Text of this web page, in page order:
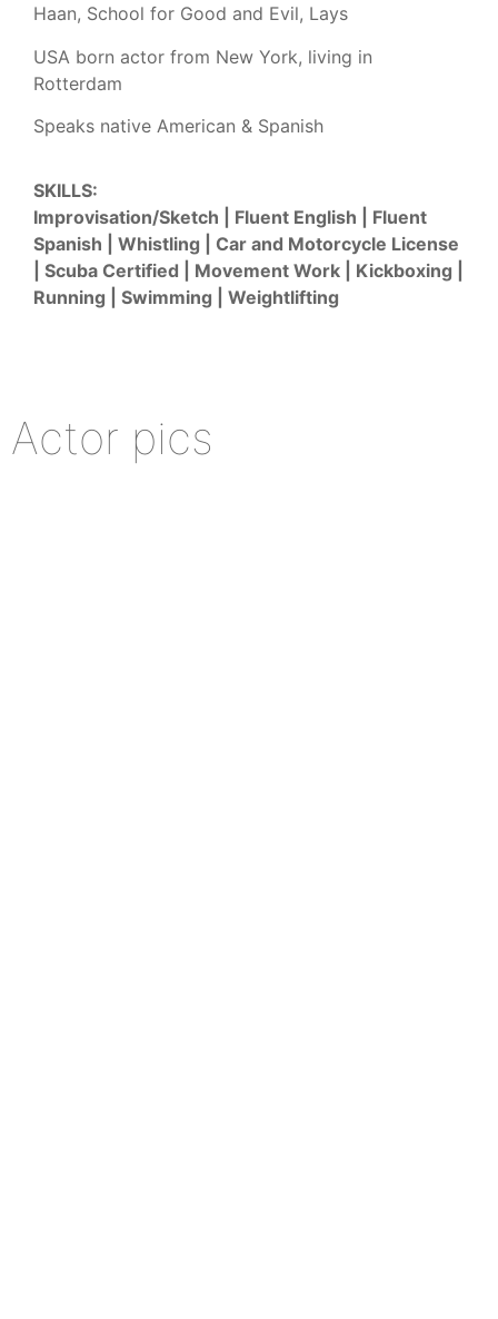
Haan, School for Good and Evil, Lays
USA born actor from New York, living in
Rotterdam
Speaks native American & Spanish
SKILLS:
Improvisation/Sketch | Fluent English | Fluent
Spanish | Whistling | Car and Motorcycle License
| Scuba Certified | Movement Work | Kickboxing |
Running | Swimming | Weightlifting
Actor pics